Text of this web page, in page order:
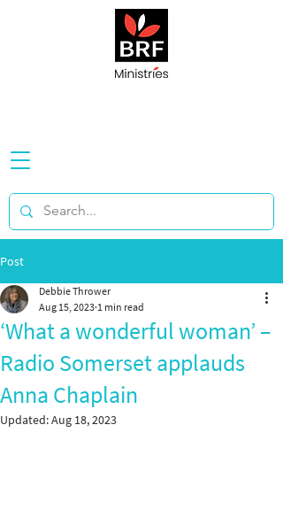
Post
‘What a wonderful woman’ –
Radio Somerset applauds
Anna Chaplain
Debbie Thrower
Aug 15, 2023 1 min read
Updated:Aug 18, 2023